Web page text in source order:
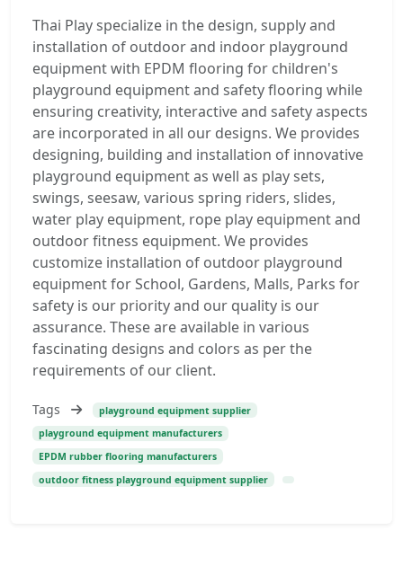
Thai Play specialize in the design, supply and
installation of outdoor and indoor playground
equipment with EPDM flooring for children's
playground equipment and safety flooring while
ensuring creativity, interactive and safety aspects
are incorporated in all our designs. We provides
designing, building and installation of innovative
playground equipment as well as play sets,
swings, seesaw, various spring riders, slides,
water play equipment, rope play equipment and
outdoor fitness equipment. We provides
customize installation of outdoor playground
equipment for School, Gardens, Malls, Parks for
safety is our priority and our quality is our
assurance. These are available in various
fascinating designs and colors as per the
requirements of our client.
Tags
playground equipment supplier
playground equipment manufacturers
EPDM rubber flooring manufacturers
outdoor fitness playground equipment supplier